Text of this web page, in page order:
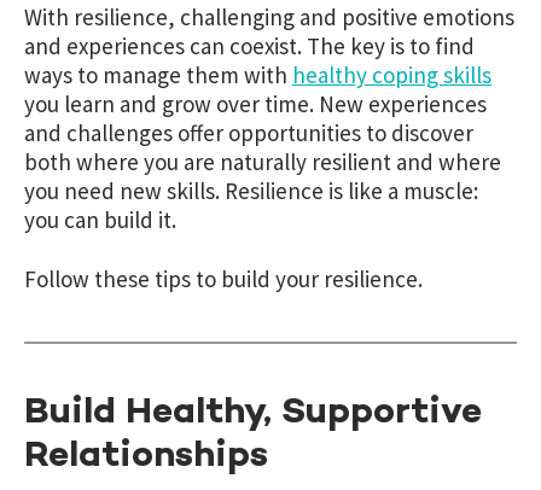
With resilience, challenging and positive emotions
and experiences can coexist. The key is to find
ways to manage them with healthy coping skills
you learn and grow over time. New experiences
and challenges offer opportunities to discover
both where you are naturally resilient and where
you need new skills. Resilience is like a muscle:
you can build it.
Follow these tips to build your resilience.
Build Healthy, Supportive
Relationships